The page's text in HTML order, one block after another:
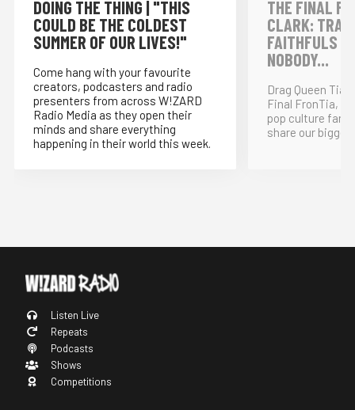
DOING THE THING | "THIS
COULD BE THE COLDEST
SUMMER OF OUR LIVES!"
Come hang with your favourite
creators, podcasters and radio
presenters from across W!ZARD
Radio Media as they open their
minds and share everything
happening in their world this week.
THE FINAL
CLARK:
FAITHFULS
NOBODY...
Drag Queen Tia
Final FronTia,
pop culture
share our
Listen Live
Repeats
Podcasts
Shows
Competitions